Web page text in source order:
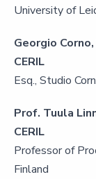
University of
Georgio
CERIL
Esq., Studio
Prof. Tuula
CERIL
Professor of
Finland